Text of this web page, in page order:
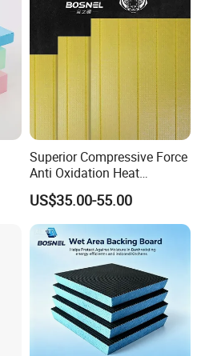
Superior Compressive Force
Anti Oxidation Heat
Insulation XPS Foam Board
for Curtain Wall Insulation
Backing
US$35.00-55.00